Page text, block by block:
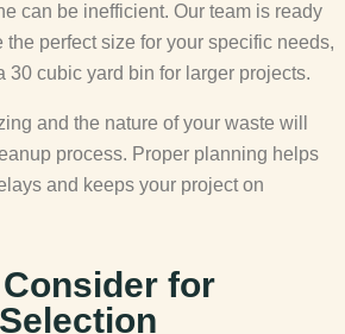
can be inefficient. Our team is ready
perfect size for your specific needs,
30 cubic yard bin for larger projects.
and the nature of your waste will
process. Proper planning helps
and keeps your project on
for